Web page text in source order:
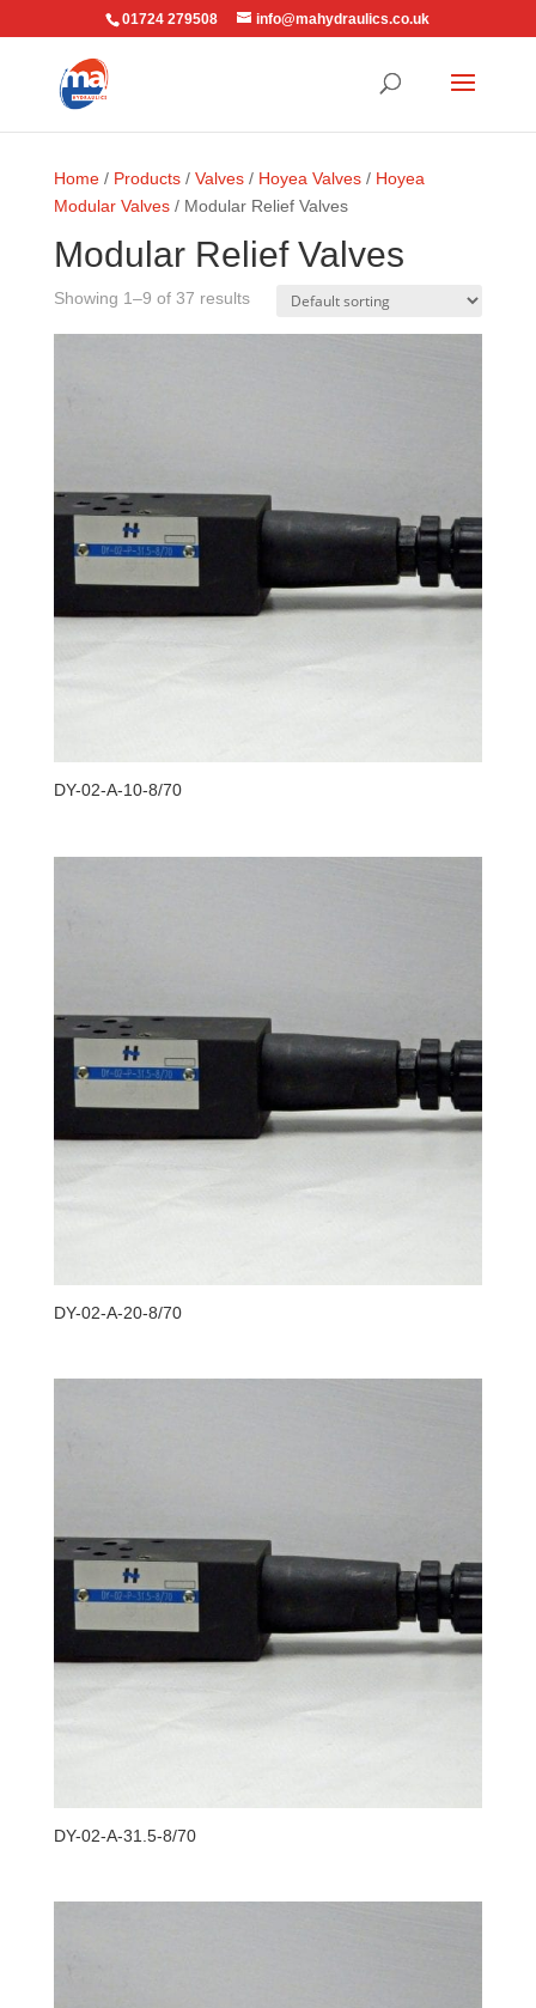
01724 279508 info@mahydraulics.co.uk
Home/ Products/ Valves/ Hoyea Valves/ Hoyea
Modular Valves/ Modular Relief Valves
Modular Relief Valves
Showing 1–9 of 37 results
DY-02-A-10-8/70
DY-02-A-20-8/70
DY-02-A-31.5-8/70